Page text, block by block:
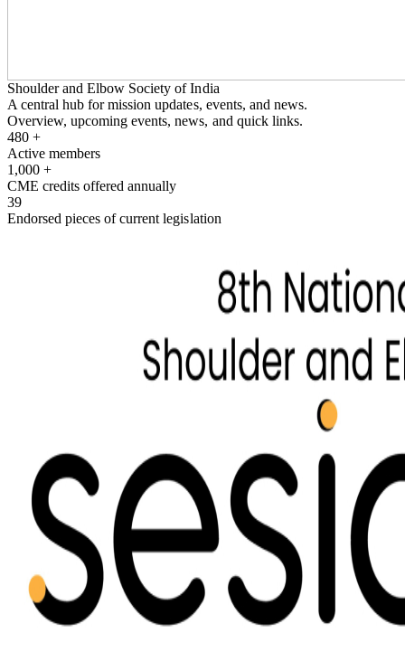
Shoulder and Elbow Society of India
A central hub for mission updates, events, and news.
Overview, upcoming events, news, and quick links.
480 +
Active members
1,000 +
CME credits offered annually
39
Endorsed pieces of current legislation